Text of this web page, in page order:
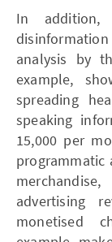
In
analysis by
example,
spreading
speaking
15,000 per
programmatic
advertising
monetised